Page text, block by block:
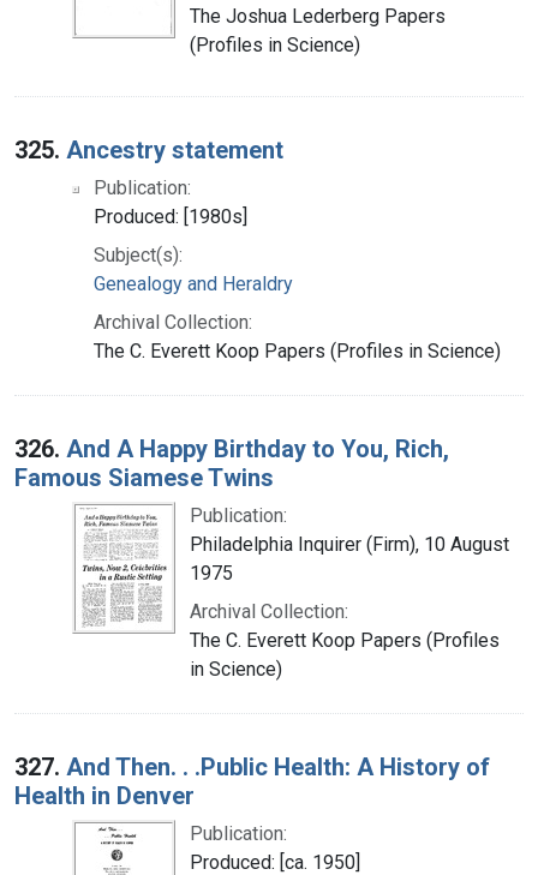
The Joshua Lederberg Papers
(Profiles in Science)
325. Ancestry statement
Publication:
Produced: [1980s]
Subject(s):
Genealogy and Heraldry
Archival Collection:
The C. Everett Koop Papers (Profiles in Science)
326. And A Happy Birthday to You, Rich,
Famous Siamese Twins
Publication:
Philadelphia Inquirer (Firm), 10 August
1975
Archival Collection:
The C. Everett Koop Papers (Profiles
in Science)
327. And Then. . .Public Health: A History of
Health in Denver
Publication:
Produced: [ca. 1950]